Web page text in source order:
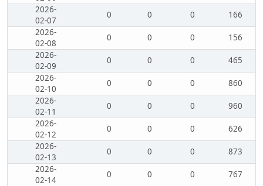
2026-
02-07
0 0 0
166
2026-
02-08
0 0 0
156
2026-
02-09
0 0 0
465
2026-
02-10
0 0 0
860
2026-
02-11
0 0 0
960
2026-
02-12
0 0 0
626
2026-
02-13
0 0 0
873
2026-
02-14
0 0 0
767